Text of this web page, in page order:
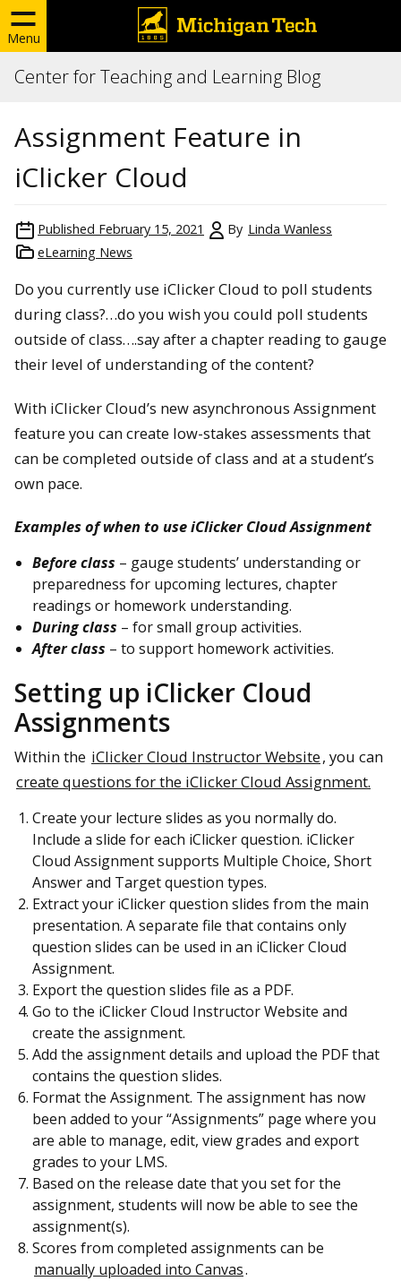
Menu
Center for Teaching and Learning Blog
Assignment Feature in
iClicker Cloud
Published February 15, 2021 By Linda Wanless
eLearning News
Do you currently use iClicker Cloud to poll students
during class?…do you wish you could poll students
outside of class….say after a chapter reading to gauge
their level of understanding of the content?
With iClicker Cloud’s new asynchronous Assignment
feature you can create low-stakes assessments that
can be completed outside of class and at a student’s
own pace.
Examples of when to use iClicker Cloud Assignment
Before class – gauge students’ understanding or
preparedness for upcoming lectures, chapter
readings or homework understanding.
During class – for small group activities.
After class – to support homework activities.
Setting up iClicker Cloud
Assignments
Within the iClicker Cloud Instructor Website, you can
create questions for the iClicker Cloud Assignment.
Create your lecture slides as you normally do.
Include a slide for each iClicker question. iClicker
Cloud Assignment supports Multiple Choice, Short
Answer and Target question types.
Extract your iClicker question slides from the main
presentation. A separate file that contains only
question slides can be used in an iClicker Cloud
Assignment.
Export the question slides file as a PDF.
Go to the iClicker Cloud Instructor Website and
create the assignment.
Add the assignment details and upload the PDF that
contains the question slides.
Format the Assignment. The assignment has now
been added to your “Assignments” page where you
are able to manage, edit, view grades and export
grades to your LMS.
Based on the release date that you set for the
assignment, students will now be able to see the
assignment(s).
Scores from completed assignments can be
manually uploaded into Canvas.